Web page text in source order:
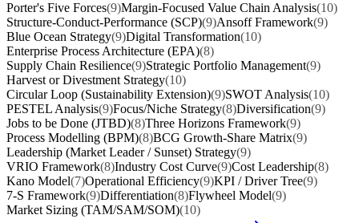
Porter's Five Forces(9)Margin-Focused Value Chain Analysis(10)
Structure-Conduct-Performance (SCP)(9)Ansoff Framework(9)
Blue Ocean Strategy(9)Digital Transformation(10)
Enterprise Process Architecture (EPA)(8)
Supply Chain Resilience(9)Strategic Portfolio Management(9)
Harvest or Divestment Strategy(10)
Circular Loop (Sustainability Extension)(9)SWOT Analysis(10)
PESTEL Analysis(9)Focus/Niche Strategy(8)Diversification(9)
Jobs to be Done (JTBD)(8)Three Horizons Framework(9)
Process Modelling (BPM)(8)BCG Growth-Share Matrix(9)
Leadership (Market Leader / Sunset) Strategy(9)
VRIO Framework(8)Industry Cost Curve(9)Cost Leadership(8)
Kano Model(7)Operational Efficiency(9)KPI / Driver Tree(9)
7-S Framework(9)Differentiation(8)Flywheel Model(9)
Market Sizing (TAM/SAM/SOM)(10)